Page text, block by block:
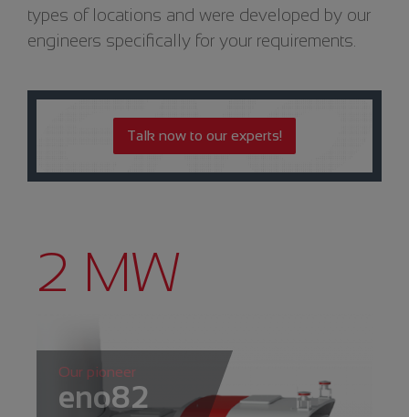
types of locations and were developed by our
engineers specifically for your requirements.
Talk now to our experts!
2 MW
Our pioneer
eno82